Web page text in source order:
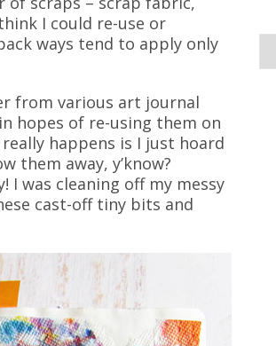
I could re-use or
ways tend to apply only
from various art journal
hopes of re-using them on
happens is I just hoard
them away, y’know?
I was cleaning off my messy
cast-off tiny bits and